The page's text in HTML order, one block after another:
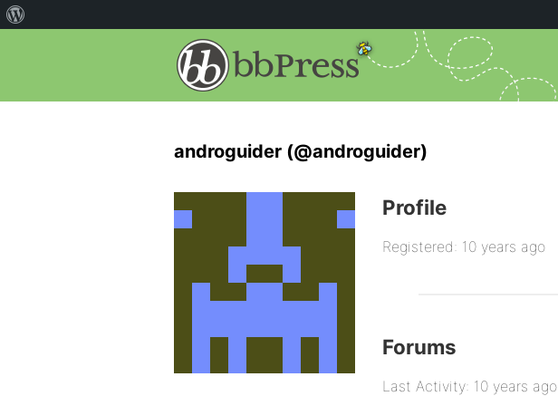
androguider (@androguider)
Profile
Registered: 10 years ago
Forums
Last Activity: 10 years ago